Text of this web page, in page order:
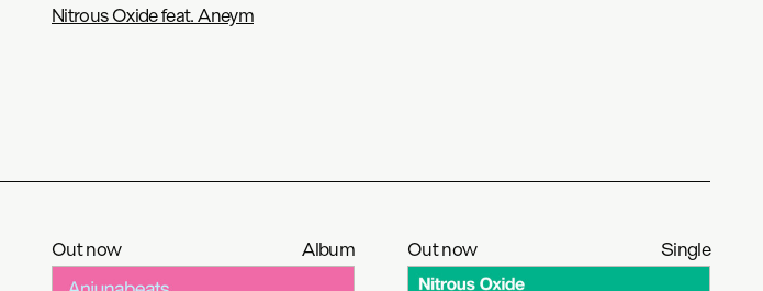
Nitrous Oxide feat. Aneym
Out now Album Out now Single